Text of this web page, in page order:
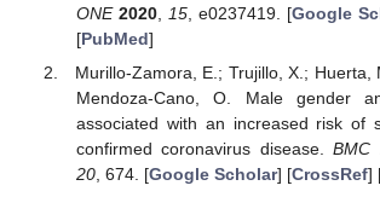
ONE 2020, 15, e0237419. [Google
[PubMed]
Murillo-Zamora, E.; Trujillo, X.; Huerta,
Mendoza-Cano, O. Male gender
associated with an increased risk of
confirmed coronavirus disease.BMC
20, 674. [Google Scholar] [CrossRef]